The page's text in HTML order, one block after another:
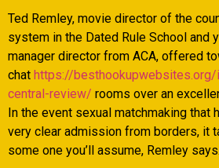
Ted Remley, movie director of the
system in the Dated Rule School and
manager director from ACA, offered
chat https://besthookupwebsites.org/
central-review/ rooms over an
In the event sexual matchmaking that
very clear admission from borders, it
some one you’ll assume, Remley says.